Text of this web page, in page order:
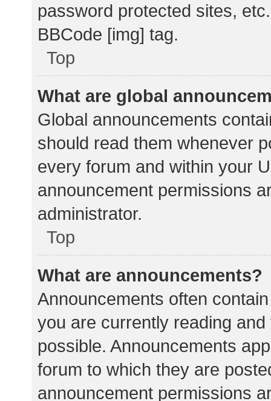
password protected sites,
BBCode [img] tag.
Top
What are global
Global announcements
should read them whenever
every forum and within your
announcement permissions
administrator.
Top
What are announcements?
Announcements often
you are currently reading
possible. Announcements
forum to which they are
announcement permissions